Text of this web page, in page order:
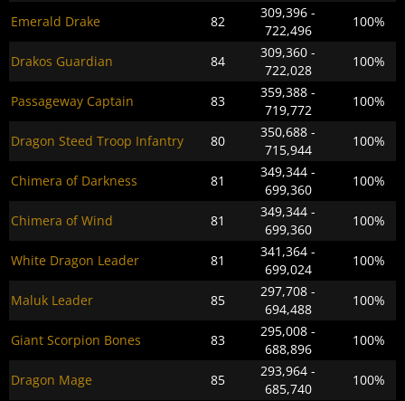
Emerald Drake 82
309,396 -
722,496
100%
Drakos Guardian 84
309,360 -
722,028
100%
Passageway Captain 83
359,388 -
719,772
100%
Dragon Steed Troop Infantry 80
350,688 -
715,944
100%
Chimera of Darkness 81
349,344 -
699,360
100%
Chimera of Wind 81
349,344 -
699,360
100%
White Dragon Leader 81
341,364 -
699,024
100%
Maluk Leader 85
297,708 -
694,488
100%
Giant Scorpion Bones 83
295,008 -
688,896
100%
Dragon Mage 85
293,964 -
685,740
100%